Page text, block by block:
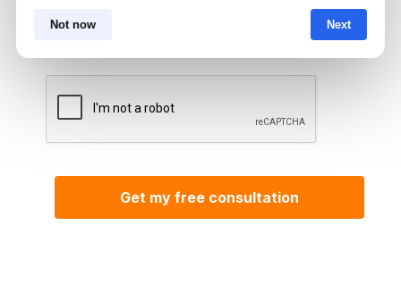
Not now Next
Aurantius via phone or WhatsApp. We do not